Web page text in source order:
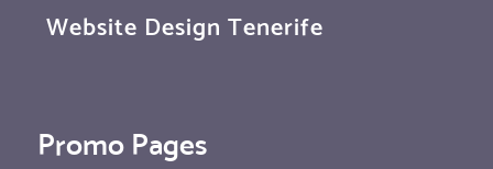
Website Design Tenerife
Promo Pages